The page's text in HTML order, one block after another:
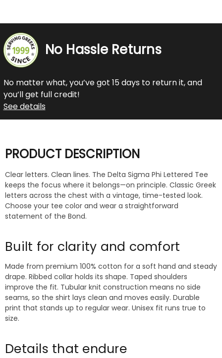
No Hassle Returns
No matter what, you’ve got 15 days to return it, and
you’ll get full credit!
See details
PRODUCT DESCRIPTION
Clear letters. Clean lines. The Delta Sigma Phi Lettered Tee
keeps the focus where it belongs—on principle. Classic Greek
letters across the chest with a vintage, time-tested look.
Choose your tee color and wear a straightforward
statement of the Bond.
Built for clarity and comfort
Made from premium 100% cotton for a soft hand and steady
drape. Ribbed collar holds its shape. Taped shoulders
improve the fit. Tubular knit construction means no side
seams, so the shirt lays clean and moves easily. Durable
print that stands up to regular wear. Unisex fit runs true to
size.
Details that endure